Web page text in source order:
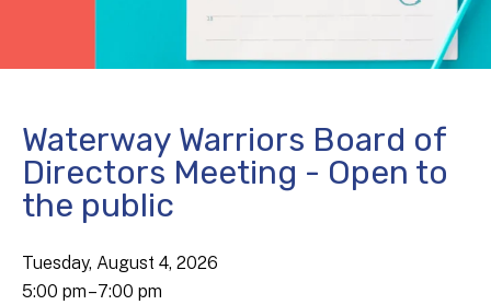
Waterway Warriors Board of
Directors Meeting - Open to
the public
Tuesday, August 4, 2026
5:00 pm
7:00 pm